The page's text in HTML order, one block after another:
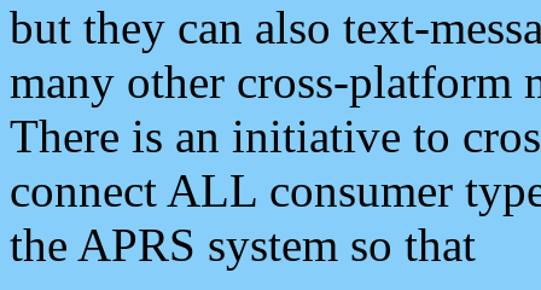
but they can also text-
many other cross-platform
There is an initiative to
connect ALL consumer
the APRS system so that